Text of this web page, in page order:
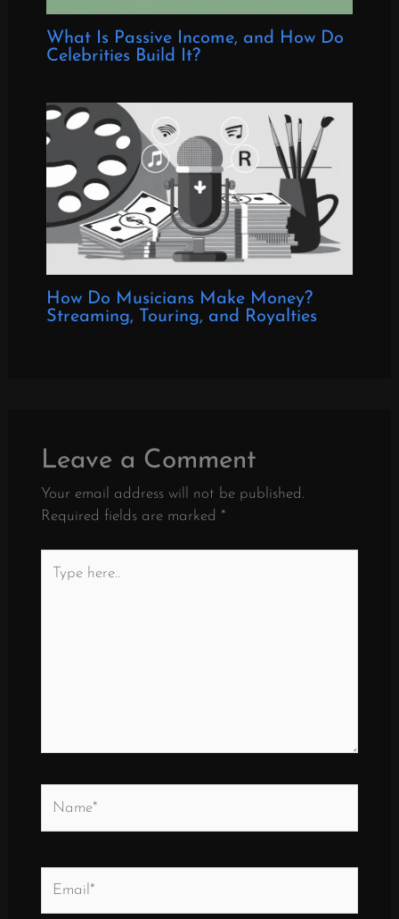
What Is Passive Income, and How Do
Celebrities Build It?
How Do Musicians Make Money?
Streaming, Touring, and Royalties
Leave a Comment
Your email address will not be published.
Required fields are marked *
here..